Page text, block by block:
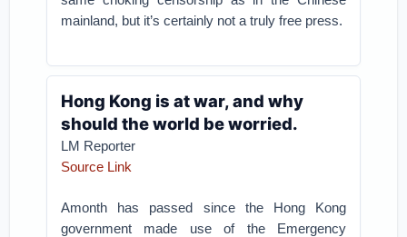
mainland, but it’s certainly not a truly free press.
Hong Kong is at war, and why
should the world be worried.
LM Reporter
Source Link
Amonth has passed since the Hong Kong
government made use of the Emergency